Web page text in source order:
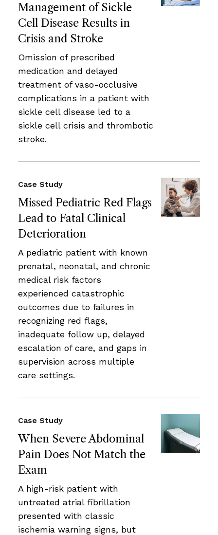
Management of Sickle
Cell Disease Results in
Crisis and Stroke
Omission of prescribed
medication and delayed
treatment of vaso-occlusive
complications in a patient with
sickle cell disease led to a
sickle cell crisis and thrombotic
stroke.
Missed Pediatric Red Flags
Lead to Fatal Clinical
Deterioration
Case Study
A pediatric patient with known
prenatal, neonatal, and chronic
medical risk factors
experienced catastrophic
outcomes due to failures in
recognizing red flags,
inadequate follow up, delayed
escalation of care, and gaps in
supervision across multiple
care settings.
When Severe Abdominal
Pain Does Not Match the
Exam
Case Study
A high-risk patient with
untreated atrial fibrillation
presented with classic
ischemia warning signs, but